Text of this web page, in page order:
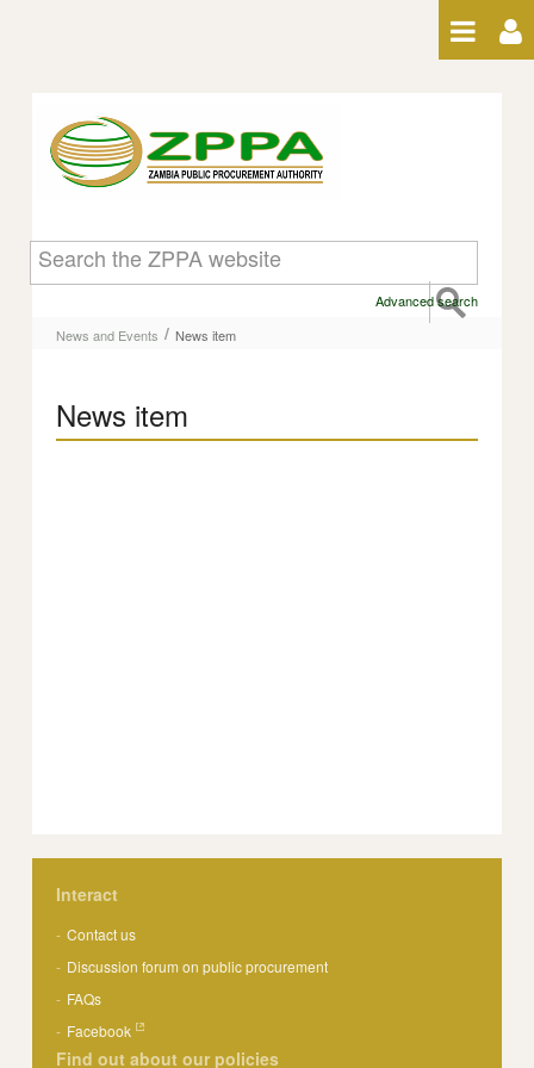
News item
Advanced search
News and Events / News item
News item
Interact
Contact us
Discussion forum on public procurement
FAQs
Facebook
Find out about our policies